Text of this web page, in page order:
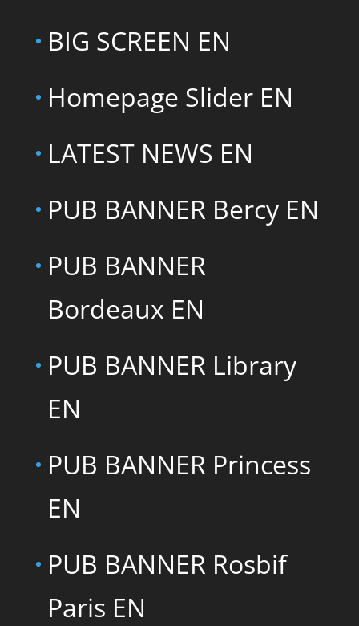
BIG SCREEN EN
Homepage Slider EN
LATEST NEWS EN
PUB BANNER Bercy EN
PUB BANNER
Bordeaux EN
PUB BANNER Library
EN
PUB BANNER Princess
EN
PUB BANNER Rosbif
Paris EN